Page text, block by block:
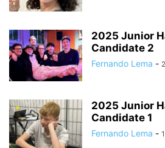
2025 Junior
Candidate 2
Fernando Lema -
2025 Junior
Candidate 1
Fernando Lema -